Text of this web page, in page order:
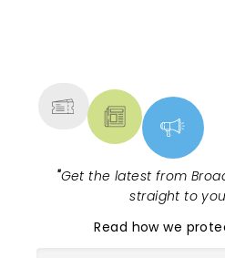
"Get the latest from
straight to
Read how we